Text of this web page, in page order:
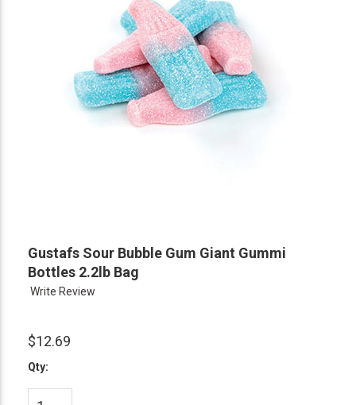
Gustafs Sour Bubble Gum Giant Gummi
Bottles 2.2lb Bag
Write Review
$12.69
Qty: